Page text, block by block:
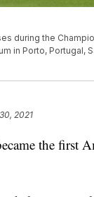
during the
in Porto, Portugal,
2021
the first